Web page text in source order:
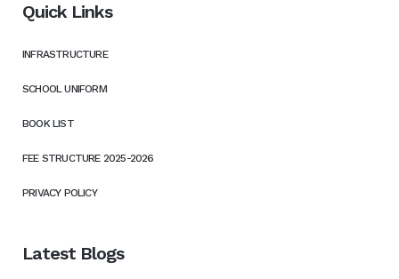
Quick Links
INFRASTRUCTURE
SCHOOL UNIFORM
BOOK LIST
FEE STRUCTURE 2025-2026
PRIVACY POLICY
Latest Blogs